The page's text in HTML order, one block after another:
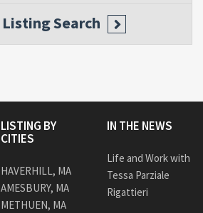
Listing Search
LISTING BY
CITIES
HAVERHILL, MA
AMESBURY, MA
METHUEN, MA
IN THE NEWS
Life and Work with
Tessa Parziale
Rigattieri